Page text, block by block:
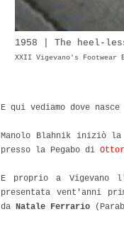
1958 | The heel-
XXII Vigevano's Footwear
E qui vediamo dove
Manolo Blahnik iniziò la
presso la Pegabo di
E proprio a Vigevano
presentata vent'anni
da Natale Ferrario